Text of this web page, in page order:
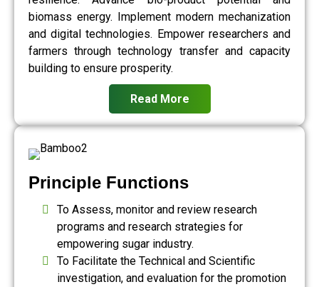
biomass energy. Implement modern mechanization
and digital technologies. Empower researchers and
farmers through technology transfer and capacity
building to ensure prosperity.
Read More
Principle Functions
To Assess, monitor and review research
programs and research strategies for
empowering sugar industry.
To Facilitate the Technical and Scientific
investigation, and evaluation for the promotion